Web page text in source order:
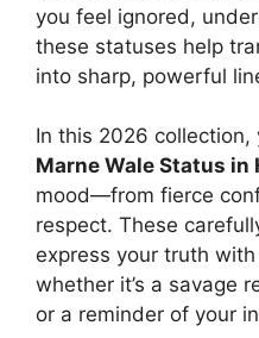
you feel ignored,
these statuses help
into sharp, powerful
In this 2026 collection,
Marne Wale Status in
mood—from fierce
respect. These
express your truth
whether it’s a savage
or a reminder of your